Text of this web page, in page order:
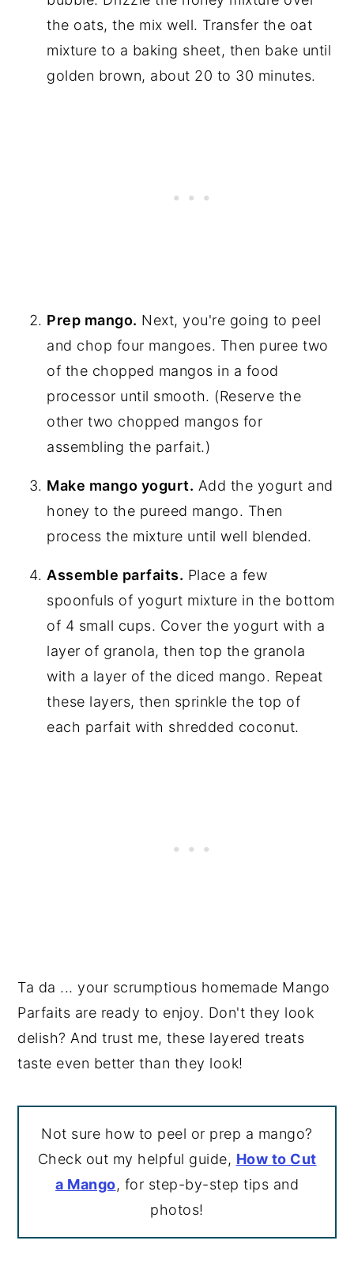
the oats, the mix well. Transfer the oat
mixture to a baking sheet, then bake until
golden brown, about 20 to 30 minutes.
Prep mango. Next, you're going to peel
and chop four mangoes. Then puree two
of the chopped mangos in a food
processor until smooth. (Reserve the
other two chopped mangos for
assembling the parfait.)
Make mango yogurt. Add the yogurt and
honey to the pureed mango. Then
process the mixture until well blended.
Assemble parfaits. Place a few
spoonfuls of yogurt mixture in the bottom
of 4 small cups. Cover the yogurt with a
layer of granola, then top the granola
with a layer of the diced mango. Repeat
these layers, then sprinkle the top of
each parfait with shredded coconut.
Ta da ... your scrumptious homemade Mango
Parfaits are ready to enjoy. Don't they look
delish? And trust me, these layered treats
taste even better than they look!
Not sure how to peel or prep a mango?
Check out my helpful guide, How to Cut
a Mango, for step-by-step tips and
photos!